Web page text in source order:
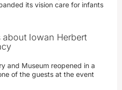
its vision care for infants
Iowan Herbert
and Museum reopened in a
of the guests at the event